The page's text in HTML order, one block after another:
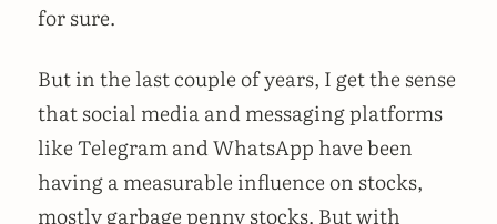
for sure.
But in the last couple of years, I get the sense
that social media and messaging platforms
like Telegram and WhatsApp have been
having a measurable influence on stocks,
mostly garbage penny stocks. But with